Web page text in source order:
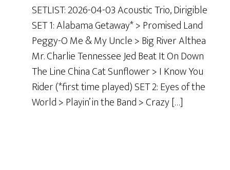
SETLIST: 2026-04-03 Acoustic Trio, Dirigible
SET 1: Alabama Getaway* > Promised Land
Peggy-O Me & My Uncle > Big River Althea
Mr. Charlie Tennessee Jed Beat It On Down
The Line China Cat Sunflower > I Know You
Rider (*first time played) SET 2: Eyes of the
World > Playin’ in the Band > Crazy […]